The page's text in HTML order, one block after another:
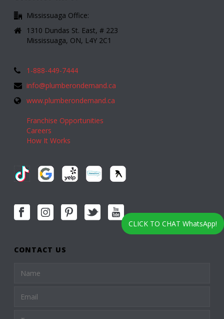
Mississuaga Office:
1310 Dundas St. East, # 223
Mississuaga, ON, L4Y 2C1
1-888-449-7444
info@plumberondemand.ca
www.plumberondemand.ca
Franchise Opportunities
Careers
How It Works
CONTACT US
CLICK TO CHAT WhatsApp!